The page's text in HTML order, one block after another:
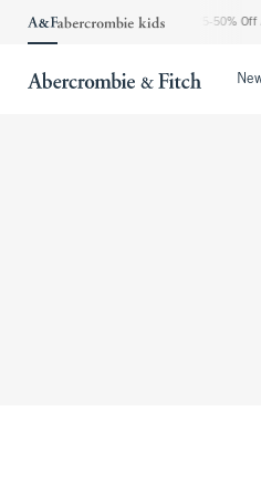
The Abercrombie Denim Event: 25-50% Off